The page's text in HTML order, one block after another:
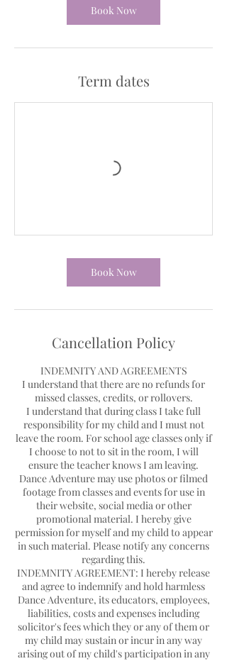
J
u
y
Book Now
Term dates
Book Now
Cancellation Policy
INDEMNITY AND AGREEMENTS
I understand that there are no refunds for
missed classes, credits, or rollovers.
I understand that during class I take full
responsibility for my child and I must not
leave the room. For school age classes only if
I choose to not to sit in the room, I will
ensure the teacher knows I am leaving.
Dance Adventure may use photos or filmed
footage from classes and events for use in
their website, social media or other
promotional material. I hereby give
permission for myself and my child to appear
in such material. Please notify any concerns
regarding this.
INDEMNITY AGREEMENT: I hereby release
and agree to indemnify and hold harmless
Dance Adventure, its educators, employees,
liabilities, costs and expenses including
solicitor's fees which they or any of them or
my child may sustain or incur in any way
arising out of my child's participation in any